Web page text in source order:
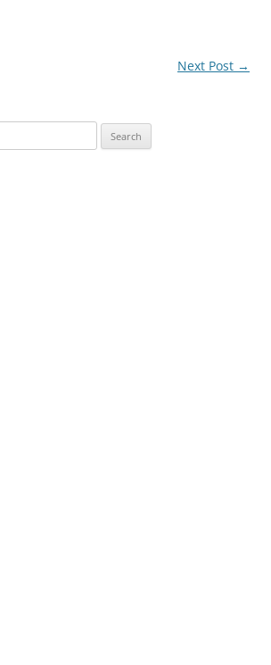
Next Post →